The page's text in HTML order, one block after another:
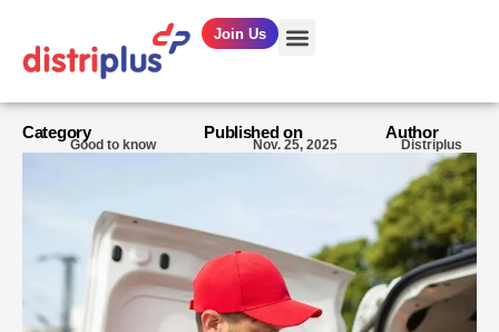
Join Us
Category
Good to know
Published on
Nov. 25, 2025
Author
Distriplus